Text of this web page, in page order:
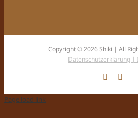
Copyright © 2026 Shiki | All
Datenschutzerklärung |
Facebook
Page load link